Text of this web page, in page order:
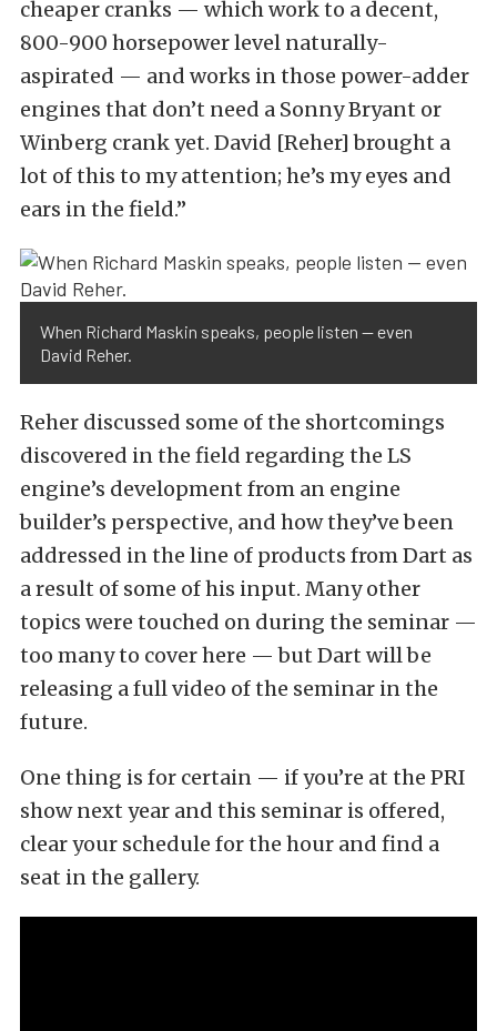
cheaper cranks — which work to a decent,
800-900 horsepower level naturally-
aspirated — and works in those power-adder
engines that don’t need a Sonny Bryant or
Winberg crank yet. David [Reher] brought a
lot of this to my attention; he’s my eyes and
ears in the field.”
When Richard Maskin speaks, people listen — even
David Reher.
Reher discussed some of the shortcomings
discovered in the field regarding the LS
engine’s development from an engine
builder’s perspective, and how they’ve been
addressed in the line of products from Dart as
a result of some of his input. Many other
topics were touched on during the seminar —
too many to cover here — but Dart will be
releasing a full video of the seminar in the
future.
One thing is for certain — if you’re at the PRI
show next year and this seminar is offered,
clear your schedule for the hour and find a
seat in the gallery.